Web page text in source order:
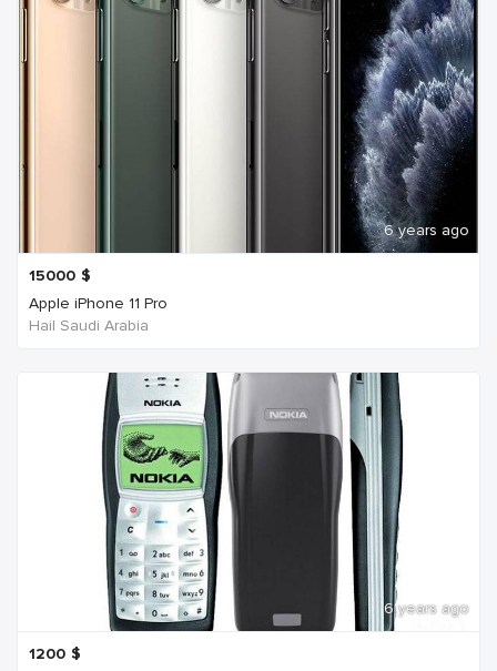
6 years ago
15000 $
Apple iPhone 11 Pro
Hail Saudi Arabia
6 years ago
1200 $